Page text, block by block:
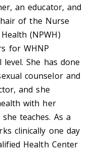
an educator, and
of the Nurse
(NPWH)
for WHNP
She has done
counselor and
and she
with her
teaches. As a
clinically one day
Health Center